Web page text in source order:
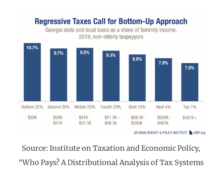
Source: Institute on Taxation and Economic Policy,
“Who Pays? A Distributional Analysis of Tax Systems